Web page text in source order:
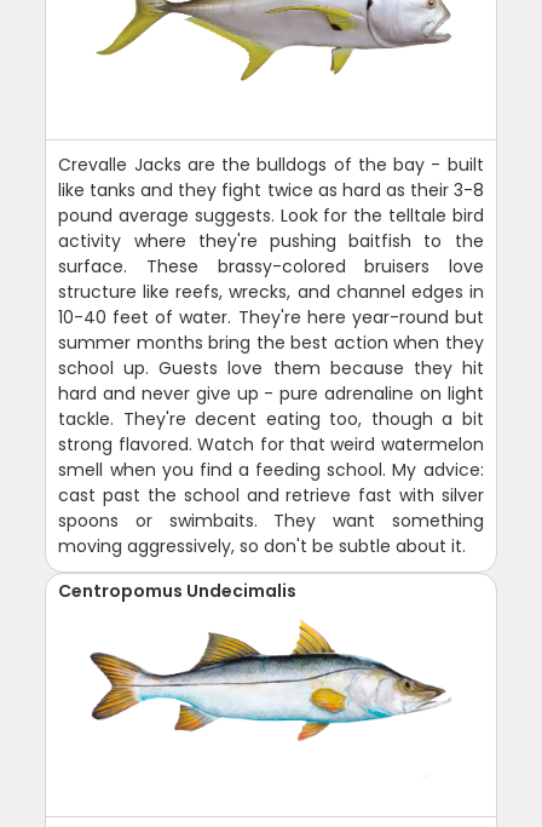
Crevalle Jacks are the bulldogs of the bay - built
like tanks and they fight twice as hard as their 3-8
pound average suggests. Look for the telltale bird
activity where they're pushing baitfish to the
surface. These brassy-colored bruisers love
structure like reefs, wrecks, and channel edges in
10-40 feet of water. They're here year-round but
summer months bring the best action when they
school up. Guests love them because they hit
hard and never give up - pure adrenaline on light
tackle. They're decent eating too, though a bit
strong flavored. Watch for that weird watermelon
smell when you find a feeding school. My advice:
cast past the school and retrieve fast with silver
spoons or swimbaits. They want something
moving aggressively, so don't be subtle about it.
Centropomus Undecimalis